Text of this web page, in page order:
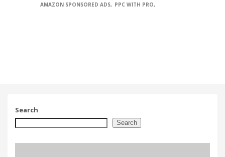
AMAZON SPONSORED ADS
PPC WITH PRO
Search
Search